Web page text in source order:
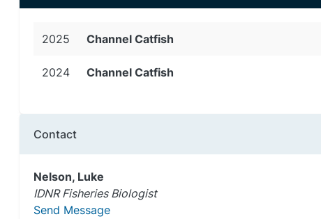
2025 Channel Catfish
2024 Channel Catfish
Contact
Nelson, Luke
IDNR Fisheries Biologist
Send Message